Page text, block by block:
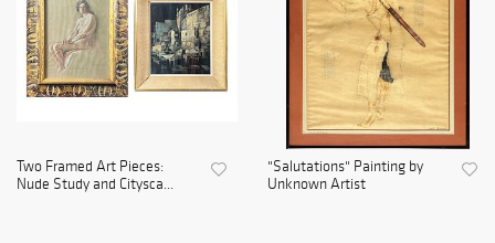
Two Framed Art Pieces:
Nude Study and Citysca...
"Salutations" Painting by
Unknown Artist